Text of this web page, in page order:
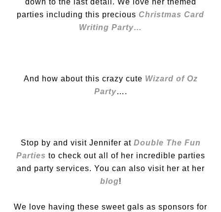
down to the last detail. We love her themed
parties including this precious Christmas Card
Writing Party…
And how about this crazy cute Wizard of Oz
Party….
Stop by and visit Jennifer atDouble The Fun
Parties to check out all of her incredible parties
and party services. You can also visit her at her
blog!
We love having these sweet gals as sponsors for